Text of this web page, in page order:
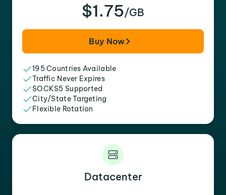
$1.75/GB
Buy Now
195 Countries Available
Traffic Never Expires
SOCKS5 Supported
City/State Targeting
Flexible Rotation
Datacenter